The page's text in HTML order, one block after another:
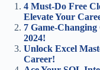
4 Must-Do Free
Elevate Your
7 Game-
2024!
Unlock Excel
Career!